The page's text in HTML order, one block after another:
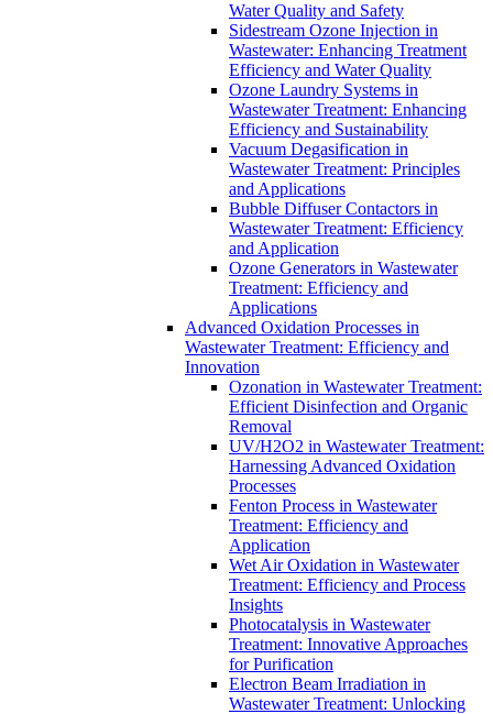
Water Quality and Safety
Sidestream Ozone Injection in
Wastewater: Enhancing Treatment
Efficiency and Water Quality
Ozone Laundry Systems in
Wastewater Treatment: Enhancing
Efficiency and Sustainability
Vacuum Degasification in
Wastewater Treatment: Principles
and Applications
Bubble Diffuser Contactors in
Wastewater Treatment: Efficiency
and Application
Ozone Generators in Wastewater
Treatment: Efficiency and
Applications
Advanced Oxidation Processes in
Wastewater Treatment: Efficiency and
Innovation
Ozonation in Wastewater Treatment:
Efficient Disinfection and Organic
Removal
UV/H2O2 in Wastewater Treatment:
Harnessing Advanced Oxidation
Processes
Fenton Process in Wastewater
Treatment: Efficiency and
Application
Wet Air Oxidation in Wastewater
Treatment: Efficiency and Process
Insights
Photocatalysis in Wastewater
Treatment: Innovative Approaches
for Purification
Electron Beam Irradiation in
Wastewater Treatment: Unlocking